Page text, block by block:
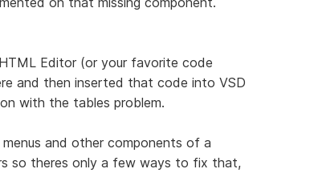
Editor (or your favorite code
and then inserted that code into VSD
with the tables problem.
and other components of a
so theres only a few ways to fix that,